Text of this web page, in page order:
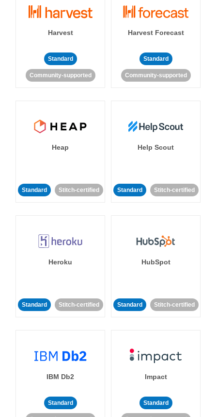
Harvest
Standard
Community-supported
Harvest Forecast
Standard
Community-supported
Heap
Standard Stitch-certified
Help Scout
Standard Stitch-certified
Heroku
Standard Stitch-certified
HubSpot
Standard Stitch-certified
IBM Db2
Standard
Impact
Standard